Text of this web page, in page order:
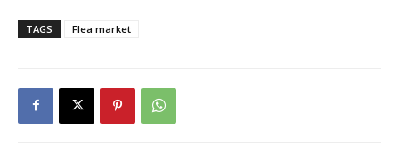
TAGS Flea market